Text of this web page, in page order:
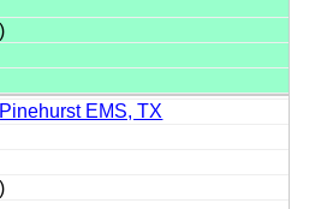
Pinehurst EMS, TX